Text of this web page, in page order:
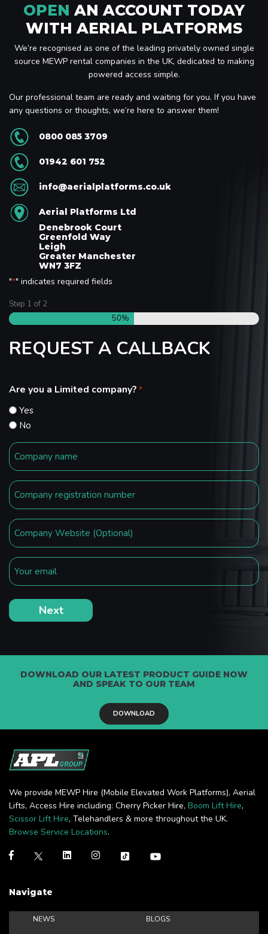
OPEN AN ACCOUNT TODAY
WITH AERIAL PLATFORMS
We’re recognised as one of the leading privately owned single
source MEWP rental companies in the UK, dedicated to making
powered access simple.
Our professional team are ready and waiting for you. If you have
any questions or thoughts, we’re here to answer them!
0800 085 3709
01942 601 752
info@aerialplatforms.co.uk
Aerial Platforms Ltd
Denebrook Court
Greenfold Way
Leigh
Greater Manchester
WN7 3FZ
"*" indicates required fields
Step 1 of 2
50%
REQUEST A CALLBACK
Are you a Limited company? *
Yes
No
DOWNLOAD OUR LATEST PRODUCT GUIDE NOW
AND SPEAK TO OUR TEAM
DOWNLOAD
We provide MEWP Hire (Mobile Elevated Work Platforms), Aerial
Lifts, Access Hire including: Cherry Picker Hire, Boom Lift Hire,
Scissor Lift Hire, Telehandlers & more throughout the UK.
Browse Service Locations.
Navigate
NEWS BLOGS